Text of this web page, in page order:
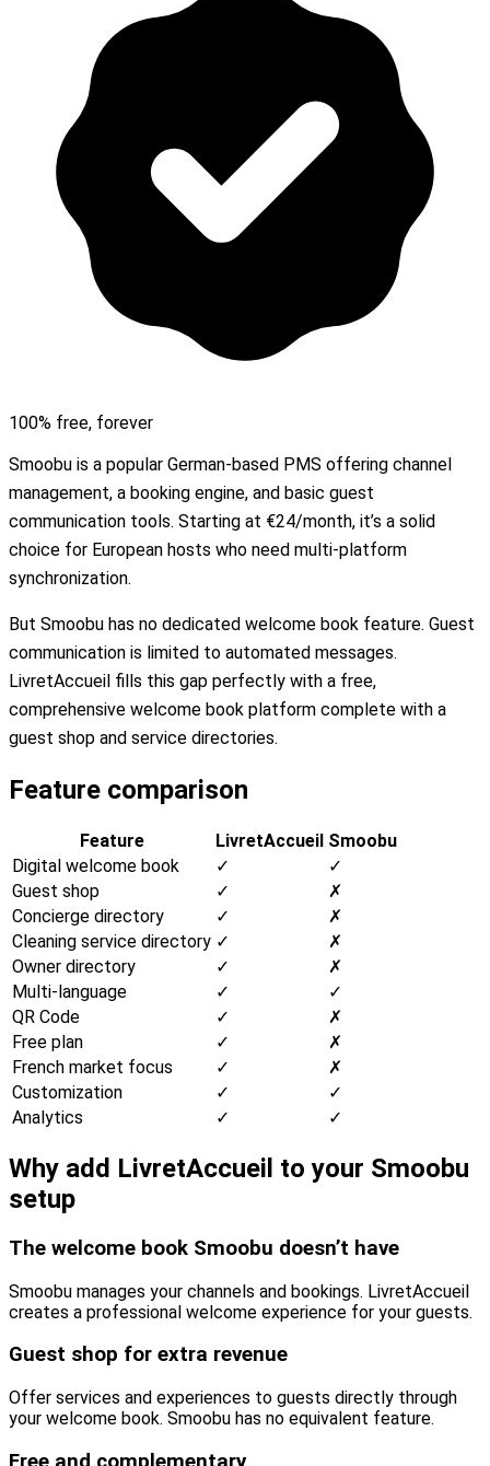
100% free, forever
Smoobu is a popular German-based PMS offering channel
management, a booking engine, and basic guest
communication tools. Starting at €24/month, it’s a solid
choice for European hosts who need multi-platform
synchronization.
But Smoobu has no dedicated welcome book feature. Guest
communication is limited to automated messages.
LivretAccueil fills this gap perfectly with a free,
comprehensive welcome book platform complete with a
guest shop and service directories.
Feature comparison
Feature LivretAccueil Smoobu
Digital welcome book
✓
✓
Guest shop
✓
✗
Concierge directory
✓
✗
Cleaning service directory ✓
✗
Owner directory
✓
✗
Multi-language
✓
✓
QR Code
✓
✗
Free plan
✓
✗
French market focus
✓
✗
Customization
✓
✓
Analytics
✓ ✓
Why add LivretAccueil to your Smoobu
setup
The welcome book Smoobu doesn’t have
Smoobu manages your channels and bookings. LivretAccueil
creates a professional welcome experience for your guests.
Guest shop for extra revenue
Offer services and experiences to guests directly through
your welcome book. Smoobu has no equivalent feature.